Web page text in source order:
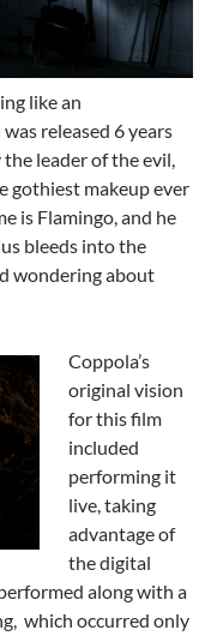
like an
released 6 years
the leader of the evil,
gothiest makeup ever
is Flamingo, and he
bleeds into the
wondering about
Coppola’s
original vision
for this film
included
performing it
live, taking
advantage of
the digital
along with a
which occurred only